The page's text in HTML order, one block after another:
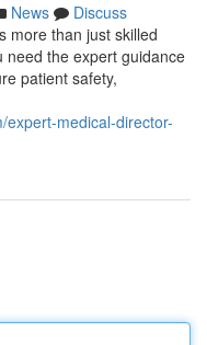
News
Discuss
more than just skilled
need the expert guidance
patient safety,
expert-medical-director-